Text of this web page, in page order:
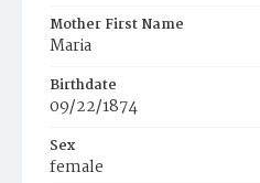
Mother First Name
Maria
Birthdate
09/22/1874
Sex
female